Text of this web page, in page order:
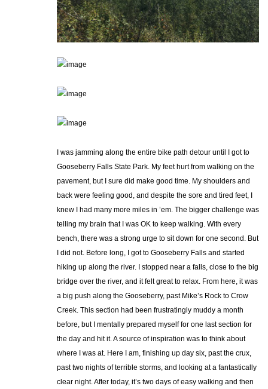
I was jamming along the entire bike path detour until I got to
Gooseberry Falls State Park. My feet hurt from walking on the
pavement, but I sure did make good time. My shoulders and
back were feeling good, and despite the sore and tired feet, I
knew I had many more miles in ’em. The bigger challenge was
telling my brain that I was OK to keep walking. With every
bench, there was a strong urge to sit down for one second. But
I did not. Before long, I got to Gooseberry Falls and started
hiking up along the river. I stopped near a falls, close to the big
bridge over the river, and it felt great to relax. From here, it was
a big push along the Gooseberry, past Mike’s Rock to Crow
Creek. This section had been frustratingly muddy a month
before, but I mentally prepared myself for one last section for
the day and hit it. A source of inspiration was to think about
where I was at. Here I am, finishing up day six, past the crux,
past two nights of terrible storms, and looking at a fantastically
clear night. After today, it’s two days of easy walking and then